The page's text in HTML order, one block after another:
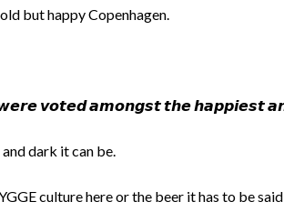
but happy Copenhagen.
𝙫𝙤𝙩𝙚𝙙 𝙖𝙢𝙤𝙣𝙜𝙨𝙩 𝙩𝙝𝙚 𝙝𝙖𝙥𝙥𝙞𝙚𝙨𝙩
dark it can be.
culture here or the beer it has to be